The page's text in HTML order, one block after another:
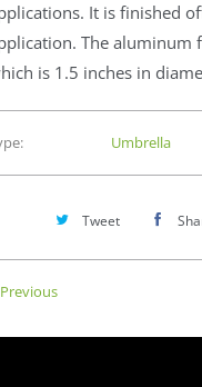
It is finished
The aluminum
is 1.5 inches in
Umbrella
Tweet
Previous